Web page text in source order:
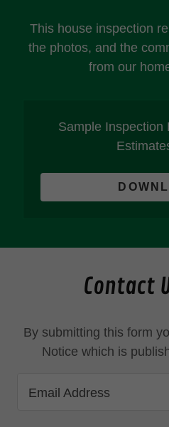
This house inspection
the photos, and the
from our
Sample Inspection
Contact
By submitting this form
Notice which is
Email Address